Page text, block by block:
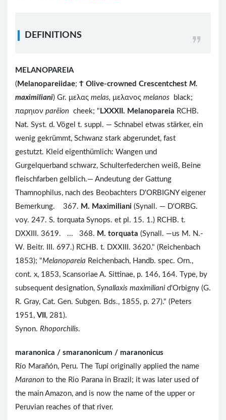
DEFINITIONS
MELANOPAREIA
( Melanopareiidae; Ϯ Olive-crowned Crescentchest M.
maximiliani) Gr. μελας melas, μελανος melanos
black;
παρηιον parēion cheek; " LXXXII. Melanopareia RCHB.
Nat. Syst. d. Vögel t. suppl. — Schnabel etwas stärker, ein
wenig gekrümmt, Schwanz stark abgerundet, fast
gestutzt. Kleid eigenthümlich: Wangen und
Gurgelquerband schwarz, Schulterfederchen weiß, Beine
fleischfarben gelblich.— Andeutung der Gattung
Thamnophilus, nach des Beobachters D'ORBIGNY eigener
Bemerkung. 367. M. Maximiliani (Synall. — D'ORBG.
voy. 247. S. torquata Synops. et pl. 15. 1.) RCHB. t.
DXXIII. 3619. ... 368. M. torquata (Synall. —us M. N.-
W. Beitr. III. 697.) RCHB. t. DXXIII. 3620." (Reichenbach
1853); "Melanopareia Reichenbach, Handb. spec. Orn.,
cont. x, 1853, Scansoriae A. Sittinae, p. 146, 164. Type, by
subsequent designation, Synallaxis maximiliani d'Orbigny (G.
R. Gray, Cat. Gen. Subgen. Bds., 1855, p. 27)." (Peters
1951, VII , 281).
Synon. Rhoporchilis.
maranonica / smaranonicum / maranonicus
Río Marañón, Peru. The Tupí originally applied the name
Maranon to the Rio Parana in Brazil; it was later used of
the main Amazon, and is now the name of the upper or
Peruvian reaches of that river.